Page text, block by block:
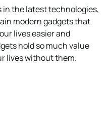
the latest technologies,
modern gadgets that
lives easier and
hold so much value
lives without them.